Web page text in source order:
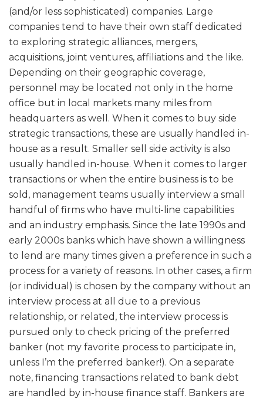
(and/or less sophisticated) companies. Large
companies tend to have their own staff dedicated
to exploring strategic alliances, mergers,
acquisitions, joint ventures, affiliations and the like.
Depending on their geographic coverage,
personnel may be located not only in the home
office but in local markets many miles from
headquarters as well. When it comes to buy side
strategic transactions, these are usually handled in-
house as a result. Smaller sell side activity is also
usually handled in-house. When it comes to larger
transactions or when the entire business is to be
sold, management teams usually interview a small
handful of firms who have multi-line capabilities
and an industry emphasis. Since the late 1990s and
early 2000s banks which have shown a willingness
to lend are many times given a preference in such a
process for a variety of reasons. In other cases, a firm
(or individual) is chosen by the company without an
interview process at all due to a previous
relationship, or related, the interview process is
pursued only to check pricing of the preferred
banker (not my favorite process to participate in,
unless I’m the preferred banker!). On a separate
note, financing transactions related to bank debt
are handled by in-house finance staff. Bankers are